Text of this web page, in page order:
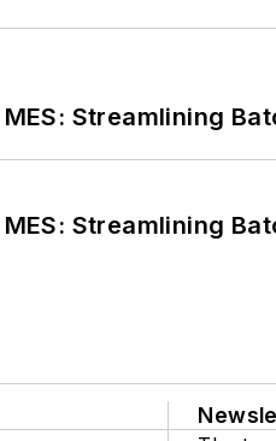
Streamlining
Streamlining